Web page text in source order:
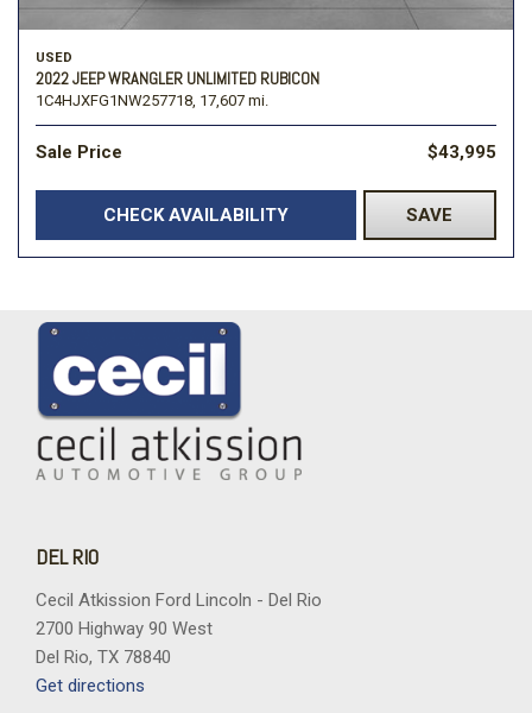
USED
2022 JEEP WRANGLER UNLIMITED RUBICON
1C4HJXFG1NW257718, 17,607 mi.
Sale Price $43,995
CHECK AVAILABILITY SAVE
DEL RIO
Cecil Atkission Ford Lincoln - Del Rio
2700 Highway 90 West
Del Rio, TX 78840
Get directions